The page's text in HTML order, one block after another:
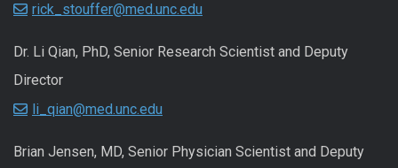
rick_stouffer@med.unc.edu
Dr. Li Qian, PhD, Senior Research Scientist and Deputy
Director
li_qian@med.unc.edu
Brian Jensen, MD, Senior Physician Scientist and Deputy